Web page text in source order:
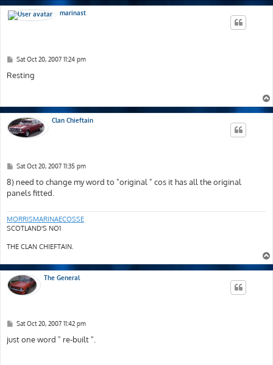
marinast
P
s
t
Sat Oct 20, 2007 11:24 pm
Resting
Clan Chieftain
P
s
Sat Oct 20, 2007 11:35 pm
8) need to change my word to "original " cos it has all the original
panels fitted.
MORRISMARINAECOSSE
SCOTLAND'S NO1
THE CLAN CHIEFTAIN.
The General
P
s
t
Sat Oct 20, 2007 11:42 pm
just one word " re-built ".